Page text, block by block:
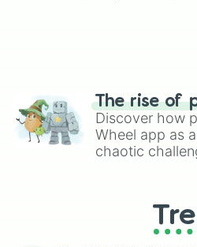
The rise of
Discover how
Wheel app as
chaotic